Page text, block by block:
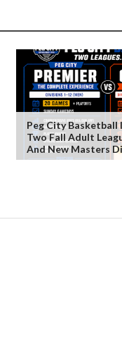
Peg City Basketball
Two Fall Adult
And New Masters